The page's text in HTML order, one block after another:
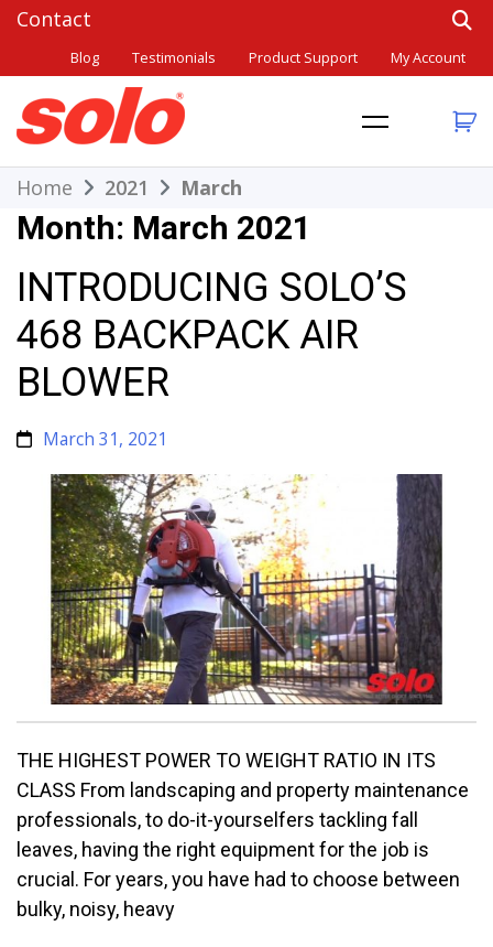
Skip
content
Blog Testimonials Product Support My Account
Solo
THE BETTER CHOICE. SINCE 1948.
Home 2021 March
Month: March 2021
INTRODUCING SOLO’S
468 BACKPACK AIR
BLOWER
March 31, 2021
THE HIGHEST POWER TO WEIGHT RATIO IN ITS
CLASS From landscaping and property maintenance
professionals, to do-it-yourselfers tackling fall
leaves, having the right equipment for the job is
crucial. For years, you have had to choose between
bulky, noisy, heavy